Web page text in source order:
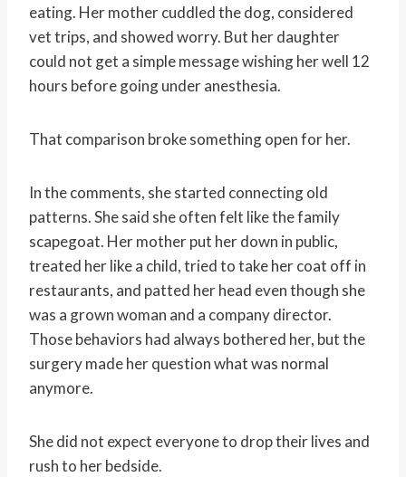
eating. Her mother cuddled the dog, considered
vet trips, and showed worry. But her daughter
could not get a simple message wishing her well 12
hours before going under anesthesia.
That comparison broke something open for her.
In the comments, she started connecting old
patterns. She said she often felt like the family
scapegoat. Her mother put her down in public,
treated her like a child, tried to take her coat off in
restaurants, and patted her head even though she
was a grown woman and a company director.
Those behaviors had always bothered her, but the
surgery made her question what was normal
anymore.
She did not expect everyone to drop their lives and
rush to her bedside.